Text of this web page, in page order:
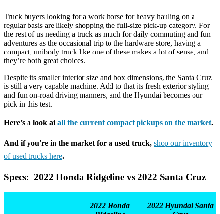
Truck buyers looking for a work horse for heavy hauling on a
regular basis are likely shopping the full-size pick-up category. For
the rest of us needing a truck as much for daily commuting and fun
adventures as the occasional trip to the hardware store, having a
compact, unibody truck like one of these makes a lot of sense, and
they’re both great choices.
Despite its smaller interior size and box dimensions, the Santa Cruz
is still a very capable machine. Add to that its fresh exterior styling
and fun on-road driving manners, and the Hyundai becomes our
pick in this test.
Here’s a look at all the current compact pickups on the market.
And if you're in the market for a used truck, shop our inventory
of used trucks here.
Specs: 2022 Honda Ridgeline vs 2022 Santa Cruz
2022 Honda
2022 Hyundai Santa